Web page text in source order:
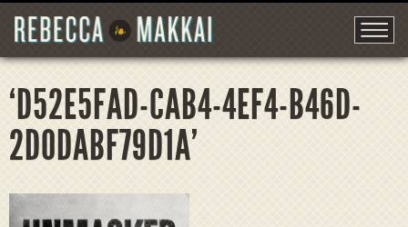
‘D52E5FAD-CAB4-4EF4-B46D-
2D0DABF79D1A’